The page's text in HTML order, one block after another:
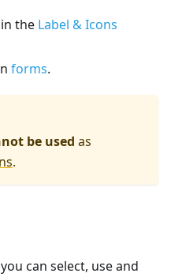
the Label & Icons
forms.
be used as
.
can select, use and